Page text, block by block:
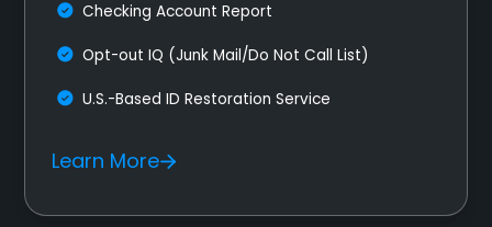
Checking Account Report
Opt-out IQ (Junk Mail/Do Not Call List)
U.S.-Based ID Restoration Service
Learn More